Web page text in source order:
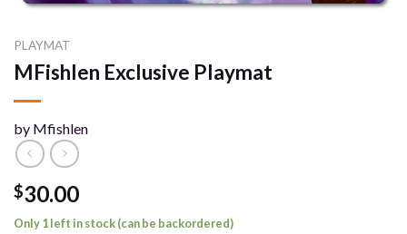
PLAYMAT
MFishlen Exclusive Playmat
by Mfishlen
$30.00
Only 1 left in stock (can be backordered)